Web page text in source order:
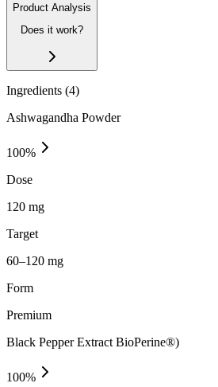
Product Analysis
Does it work?
Ingredients (4)
Ashwagandha Powder
100%
Dose
120 mg
Target
60–120 mg
Form
Premium
Black Pepper Extract BioPerine®)
100%